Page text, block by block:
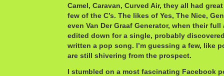
Camel, Caravan, Curved Air, they all had great
few of the C’s. The likes of Yes, The Nice,
even Van Der Graaf Generator, when their
edited down for a single, probably
written a pop song. I’m guessing a few, like
are still shivering from the prospect.
I stumbled on a most fascinating Facebook